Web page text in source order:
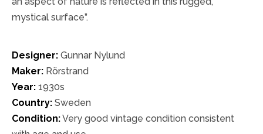
mystical surface”.
Designer: Gunnar Nylund
Maker: Rörstrand
Year: 1930s
Country: Sweden
Condition:Very good vintage condition consistent